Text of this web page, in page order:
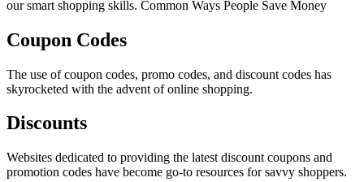
our smart shopping skills. Common Ways People Save Money
Coupon Codes
The use of coupon codes, promo codes, and discount codes has
skyrocketed with the advent of online shopping.
Discounts
Websites dedicated to providing the latest discount coupons and
promotion codes have become go-to resources for savvy shoppers.